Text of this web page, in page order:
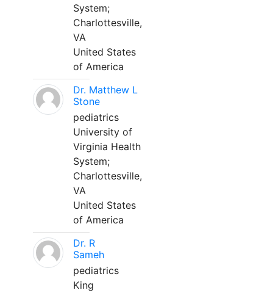
System;
Charlottesville,
VA
United States
of America
Dr. Matthew L
Stone
pediatrics
University of
Virginia Health
System;
Charlottesville,
VA
United States
of America
Dr. R
Sameh
pediatrics
King